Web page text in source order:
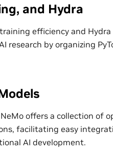
and Hydra
efficiency and
research by organizing
NeMo offers a collection
facilitating easy
AI development.